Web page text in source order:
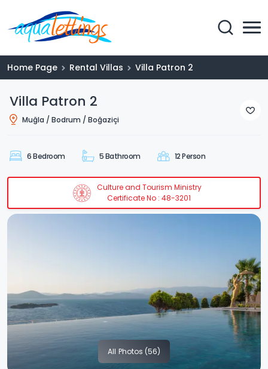
Home Page Rental Villas Villa Patron 2
Villa Patron 2
Muğla / Bodrum / Boğaziçi
6 Bedroom 5 Bathroom 12 Person
Culture and Tourism Ministry
Certificate No : 48-3201
All Photos (56)